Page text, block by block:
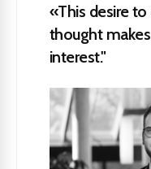
«This desire
thought
interest."